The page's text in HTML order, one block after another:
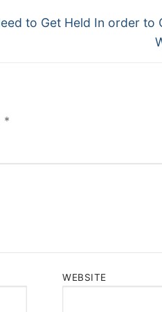
to Get Held In order to
*
WEBSITE